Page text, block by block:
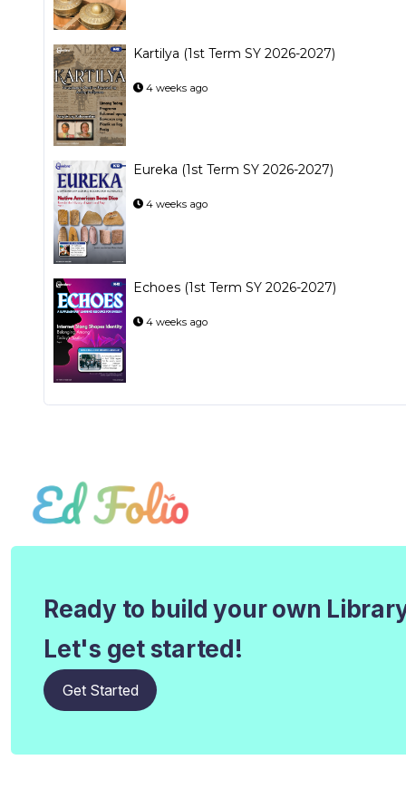
Kartilya (1st Term SY 2026-2027)
4 weeks ago
Eureka (1st Term SY 2026-2027)
4 weeks ago
Echoes (1st Term SY 2026-2027)
4 weeks ago
Ready to build your own
Let's get started!
Get Started